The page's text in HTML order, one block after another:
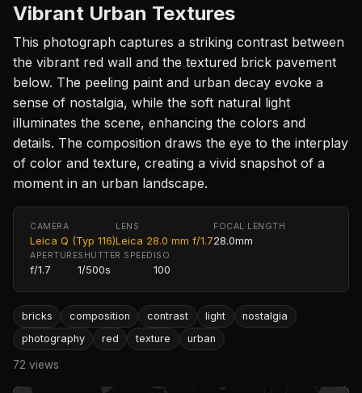
Vibrant Urban Textures
This photograph captures a striking contrast between
the vibrant red wall and the textured brick pavement
below. The peeling paint and urban decay evoke a
sense of nostalgia, while the soft natural light
illuminates the scene, enhancing the colors and
details. The composition draws the eye to the interplay
of color and texture, creating a vivid snapshot of a
moment in an urban landscape.
CAMERA
Leica Q (Typ 116)
LENS
Leica 28.0 mm f/1.7
FOCAL LENGTH
28.0mm
APERTURE
f/1.7
SHUTTER SPEED
1/500s
ISO
100
bricks composition contrast light
nostalgia
photography
red texture urban
72 views